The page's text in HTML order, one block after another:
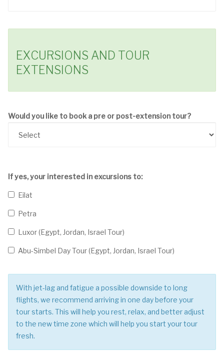
EXCURSIONS AND TOUR
EXTENSIONS
Would you like to book a pre or post-extension tour?
If yes, your interested in excursions to:
Eilat
Petra
Luxor (Egypt, Jordan, Israel Tour)
Abu-Simbel Day Tour (Egypt, Jordan, Israel Tour)
With jet-lag and fatigue a possible downside to long
flights, we recommend arriving in one day before your
tour starts. This will help you rest, relax, and better adjust
to the new time zone which will help you start your tour
fresh.